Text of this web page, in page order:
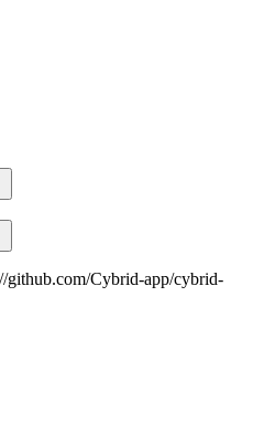
github.com/Cybrid-app/cybrid-